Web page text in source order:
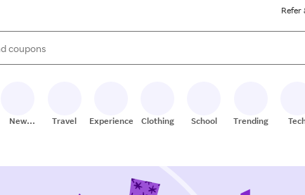
Refer
available, use the up and down arrow keys to review results. When
New
Travel Experiences Clothing School Trending